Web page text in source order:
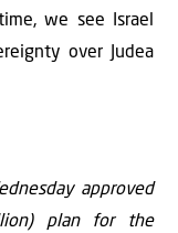
we see Israel
over Judea
approved
plan for the